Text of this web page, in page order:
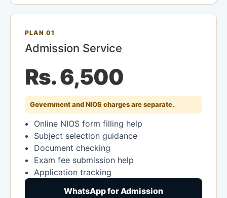
PLAN 01
Admission Service
Rs. 6,500
Government and NIOS charges are separate.
Online NIOS form filling help
Subject selection guidance
Document checking
Exam fee submission help
Application tracking
WhatsApp for Admission